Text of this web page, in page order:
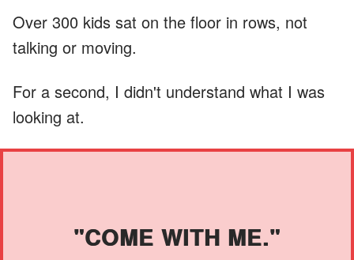
Over 300 kids sat on the floor in rows, not
talking or moving.
For a second, I didn't understand what I was
looking at.
"COME WITH ME."